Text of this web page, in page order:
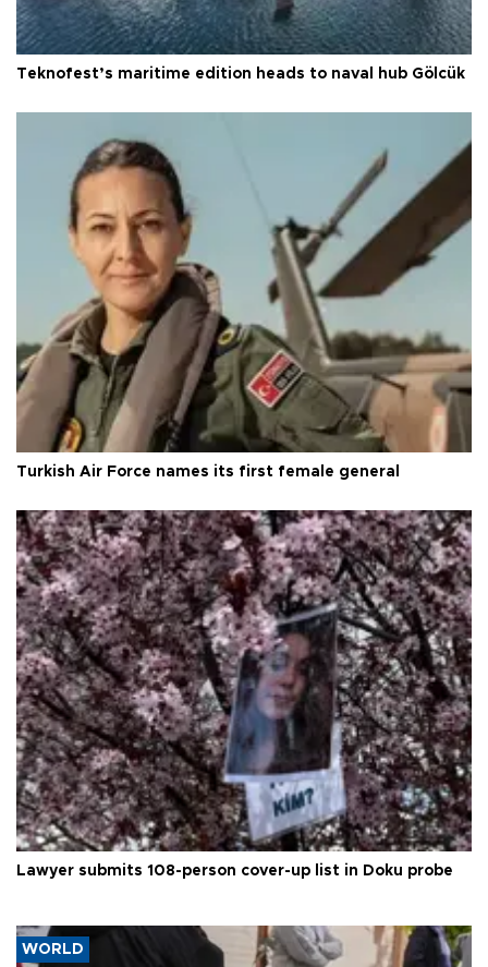
Teknofest’s maritime edition heads to naval hub Gölcük
Turkish Air Force names its first female general
Lawyer submits 108-person cover-up list in Doku probe
WORLD